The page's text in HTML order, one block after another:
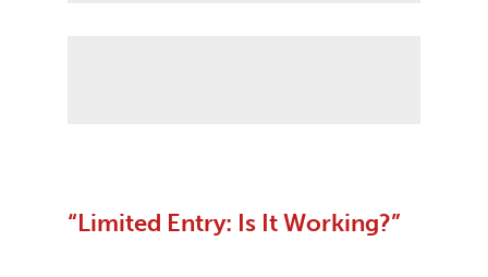
“Limited Entry: Is It Working?”